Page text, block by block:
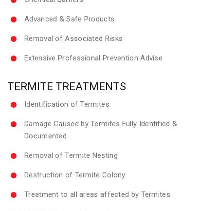
Advanced & Safe Products
Removal of Associated Risks
Extensive Professional Prevention Advise
TERMITE TREATMENTS
Identification of Termites
Damage Caused by Termites Fully Identified &
Documented
Removal of Termite Nesting
Destruction of Termite Colony
Treatment to all areas affected by Termites